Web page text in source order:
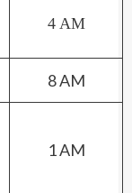
4 AM
8 AM
1 AM